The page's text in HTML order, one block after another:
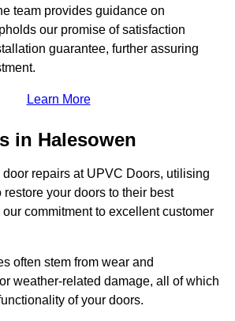
team provides guidance on
our promise of satisfaction
guarantee, further assuring
Learn More
in Halesowen
repairs at UPVC Doors, utilising
your doors to their best
commitment to excellent customer
often stem from wear and
weather-related damage, all of which
of your doors.